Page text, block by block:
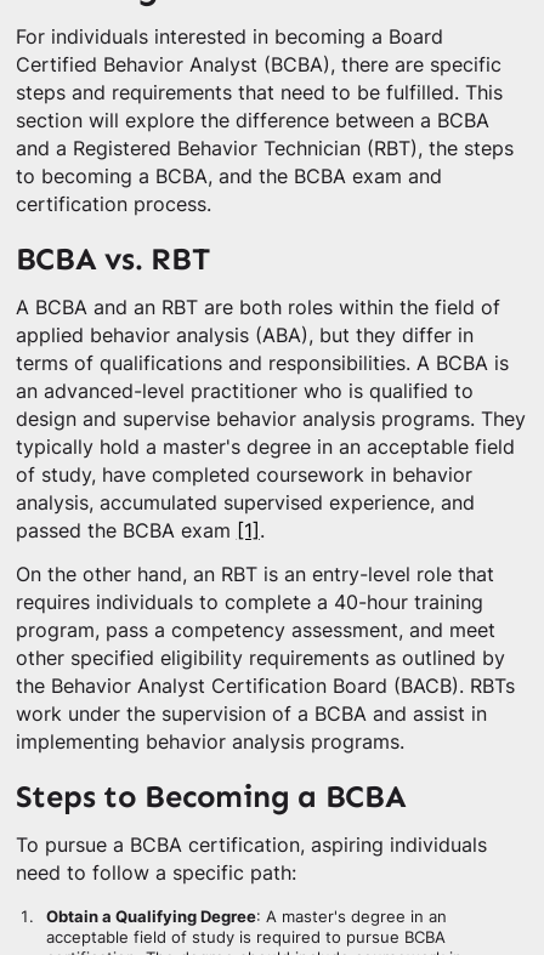
For individuals interested in becoming a Board
Certified Behavior Analyst (BCBA), there are specific
steps and requirements that need to be fulfilled. This
section will explore the difference between a BCBA
and a Registered Behavior Technician (RBT), the steps
to becoming a BCBA, and the BCBA exam and
certification process.
BCBA vs. RBT
A BCBA and an RBT are both roles within the field of
applied behavior analysis (ABA), but they differ in
terms of qualifications and responsibilities. A BCBA is
an advanced-level practitioner who is qualified to
design and supervise behavior analysis programs. They
typically hold a master's degree in an acceptable field
of study, have completed coursework in behavior
analysis, accumulated supervised experience, and
passed the BCBA exam [1] .
On the other hand, an RBT is an entry-level role that
requires individuals to complete a 40-hour training
program, pass a competency assessment, and meet
other specified eligibility requirements as outlined by
the Behavior Analyst Certification Board (BACB). RBTs
work under the supervision of a BCBA and assist in
implementing behavior analysis programs.
Steps to Becoming a BCBA
To pursue a BCBA certification, aspiring individuals
need to follow a specific path:
Obtain a Qualifying Degree: A master's degree in an
acceptable field of study is required to pursue BCBA